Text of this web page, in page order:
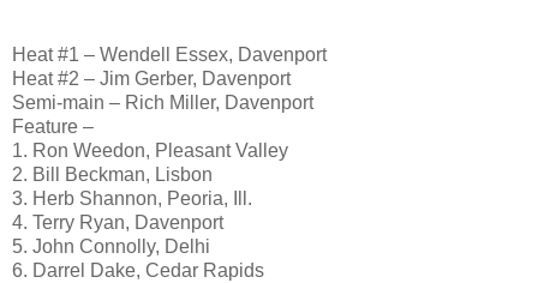
Heat #1 – Wendell Essex, Davenport
Heat #2 – Jim Gerber, Davenport
Semi-main – Rich Miller, Davenport
Feature –
1. Ron Weedon, Pleasant Valley
2. Bill Beckman, Lisbon
3. Herb Shannon, Peoria, Ill.
4. Terry Ryan, Davenport
5. John Connolly, Delhi
6. Darrel Dake, Cedar Rapids